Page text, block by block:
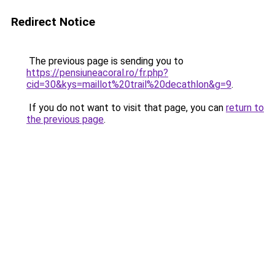
Redirect Notice
The previous page is sending you to
https://pensiuneacoral.ro/fr.php?
cid=30&kys=maillot%20trail%20decathlon&g=9.
If you do not want to visit that page, you can return to
the previous page.